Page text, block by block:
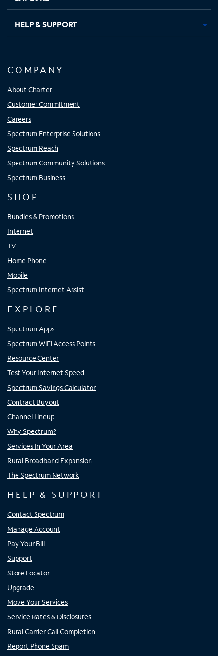
HELP & SUPPORT
COMPANY
About Charter
Customer Commitment
Careers
Spectrum Enterprise Solutions
Spectrum Reach
Spectrum Community Solutions
Spectrum Business
SHOP
Bundles & Promotions
Internet
TV
Home Phone
Mobile
Spectrum Internet Assist
EXPLORE
Spectrum Apps
Spectrum WiFi Access Points
Resource Center
Test Your Internet Speed
Spectrum Savings Calculator
Contract Buyout
Channel Lineup
Why Spectrum?
Services In Your Area
Rural Broadband Expansion
The Spectrum Network
HELP & SUPPORT
Contact Spectrum
Manage Account
Pay Your Bill
Support
Store Locator
Upgrade
Move Your Services
Service Rates & Disclosures
Rural Carrier Call Completion
Report Phone Spam